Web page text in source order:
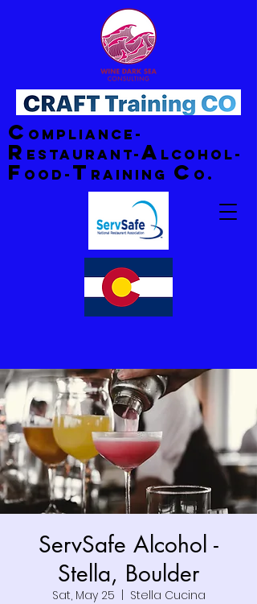
C ompliance-
R estaurant-A lcohol-
F ood- T raining C o.
ServSafe Alcohol -
Stella, Boulder
Sat, May 25
Stella Cucina